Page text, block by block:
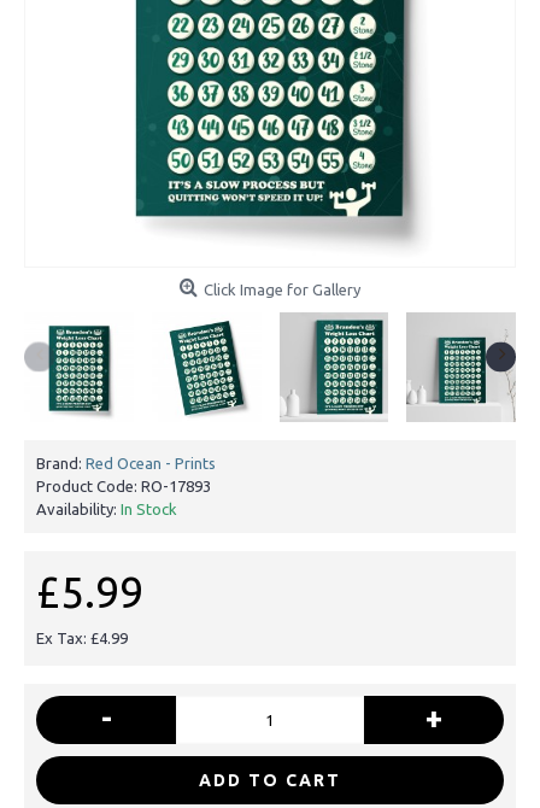
Click Image for Gallery
Brand: Red Ocean - Prints
Product Code: RO-17893
Availability: In Stock
£5.99
Ex Tax: £4.99
- +
ADD TO CART